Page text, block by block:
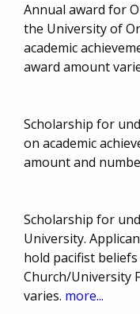
Annual award for
the University of
academic
award amount
Scholarship for
on academic
amount and
Scholarship for
University.
hold pacifist
Church/University
varies. more...